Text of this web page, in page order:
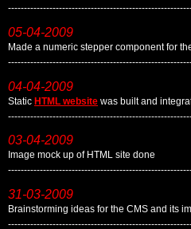
05-04-2009
Made a numeric stepper component for
04-04-2009
Static HTML website was built and
03-04-2009
Image mock up of HTML site done
31-03-2009
Brainstorming ideas for the CMS and its